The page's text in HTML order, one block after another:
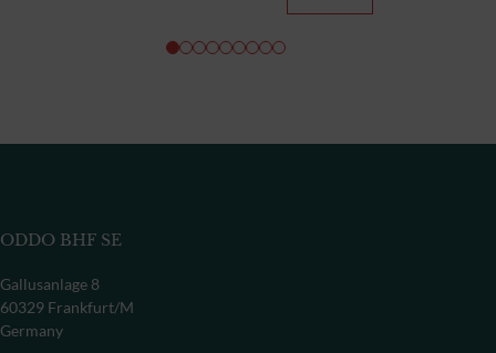
ODDO BHF SE
Gallusanlage 8
60329 Frankfurt/M
Germany